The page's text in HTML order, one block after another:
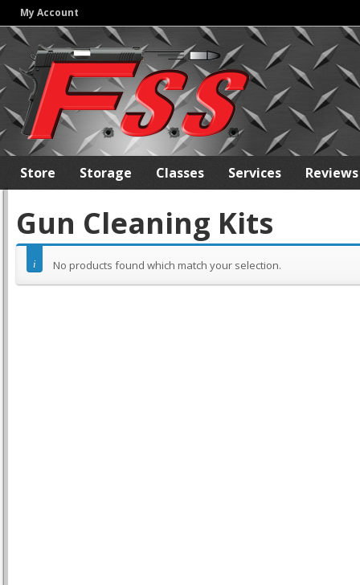
My Account
Store Storage Classes Services Reviews
Gun Cleaning Kits
No products found which match your selection.